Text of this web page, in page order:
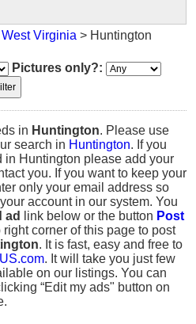
West Virginia > Huntington
Pictures only?:
in Huntington. Please use
search in Huntington. If you
in Huntington please add your
you. If you want to keep your
only your email address so
account in our system. You
ad link below or the button Post
right corner of this page to post
. It is fast, easy and free to
. It will take you just few
on our listings. You can
“Edit my ads" button on